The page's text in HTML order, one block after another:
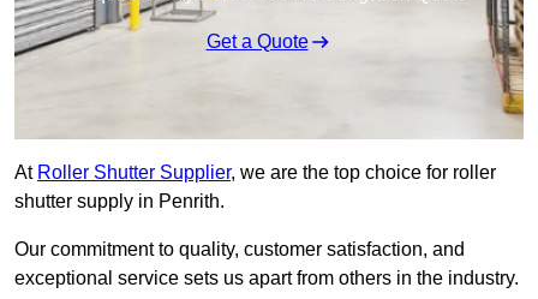
Get a Quote
At Roller Shutter Supplier, we are the top choice for roller
shutter supply in Penrith.
Our commitment to quality, customer satisfaction, and
exceptional service sets us apart from others in the industry.